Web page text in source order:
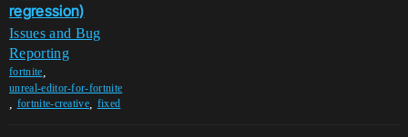
regression)
Issues and Bug
Reporting
fortnite
unreal-editor-for-fortnite
fortnite-creative fixed